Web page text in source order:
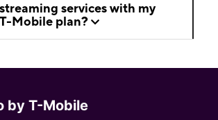
services with my
Mobile plan?